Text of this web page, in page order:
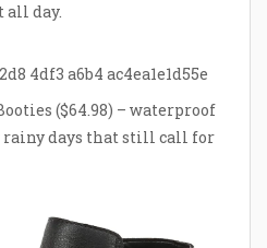
all day.
($64.98) – waterproof
rainy days that still call for